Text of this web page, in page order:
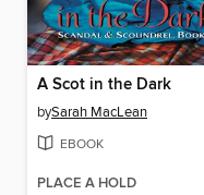
A Scot in the Dark
bySarah MacLean
EBOOK
PLACE A HOLD